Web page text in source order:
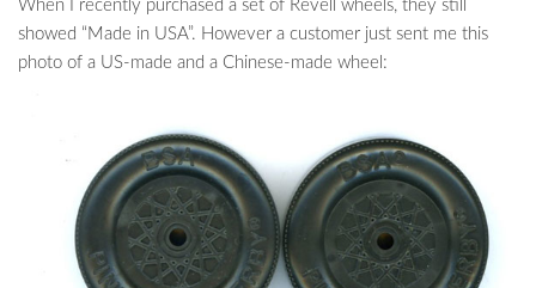
When I recently purchased a set of Revell wheels, they still
showed “Made in USA”. However a customer just sent me this
photo of a US-made and a Chinese-made wheel: